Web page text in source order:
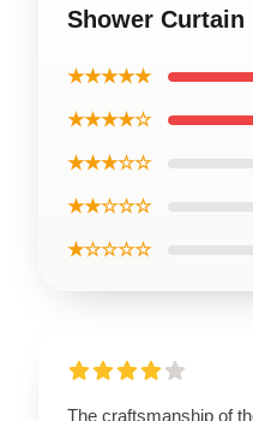
Shower Curtain
★★★★★
★★★★☆
★★★☆☆
★★☆☆☆
★☆☆☆☆
The craftsmanship of